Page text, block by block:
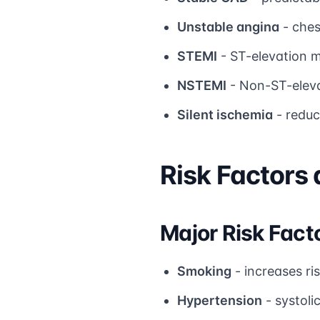
Unstable angina -
STEMI - ST-elevation
NSTEMI - Non-ST-
Silent ischemia -
Risk Factors
Major Risk
Smoking - increases
Hypertension -